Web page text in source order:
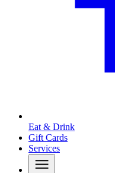
Eat & Drink
Gift Cards
Services